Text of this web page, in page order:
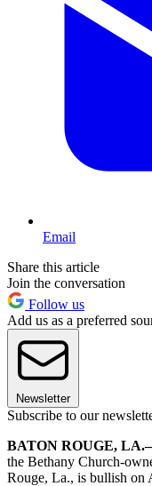
Email
Share this article
Join the conversation
Follow us
Add us as a preferred
Newsletter
Subscribe to our
BATON ROUGE,
the Bethany Church-
Rouge, La., is bullish on